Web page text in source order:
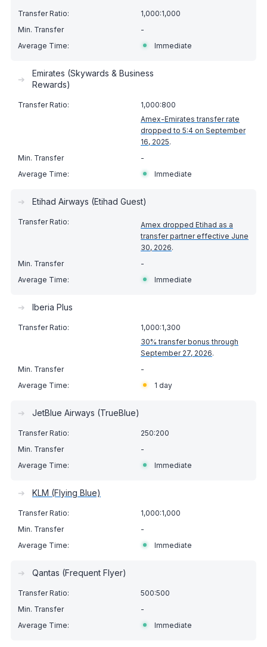
1,000:1,000
-
Immediate
➔
Emirates (Skywards & Business
Rewards)
1,000:800
Amex-Emirates transfer rate
dropped to 5:4 on September
16, 2025.
-
Immediate
➔ Etihad Airways (Etihad Guest)
Amex dropped Etihad as a
transfer partner effective June
30, 2026.
-
Immediate
➔ Iberia Plus
1,000:1,300
30% transfer bonus through
September 27, 2026.
-
1 day
➔ JetBlue Airways (TrueBlue)
250:200
-
Immediate
➔ KLM (Flying Blue)
1,000:1,000
-
Immediate
➔ Qantas (Frequent Flyer)
500:500
-
Immediate